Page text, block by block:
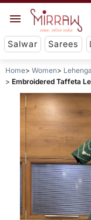
Salwar Sarees
Home Women
Embroidered Taffeta